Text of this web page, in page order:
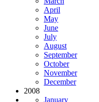
April
May
June
July
August
September
October
November
December
2008
January